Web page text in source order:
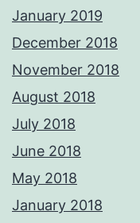
January 2019
December 2018
November 2018
August 2018
July 2018
June 2018
May 2018
January 2018